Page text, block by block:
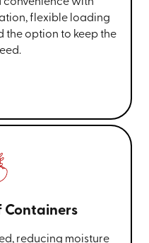
flexible loading
the option to keep the
Containers
reducing moisture